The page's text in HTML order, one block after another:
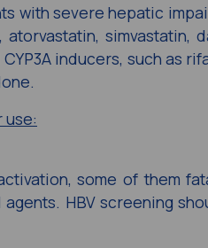
with severe hepatic
simvastatin,
inducers, such as
use:
some of them
HBV screening